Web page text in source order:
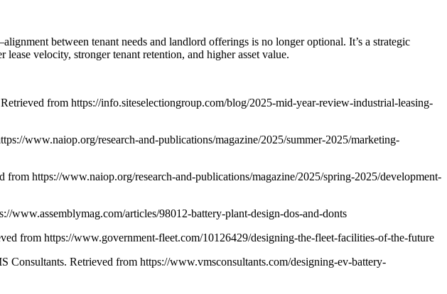
between tenant needs and landlord offerings is no longer optional. It’s a strategic
velocity, stronger tenant retention, and higher asset value.
from https://info.siteselectiongroup.com/blog/2025-mid-year-review-industrial-leasing-
www.naiop.org/research-and-publications/magazine/2025/summer-2025/marketing-
from https://www.naiop.org/research-and-publications/magazine/2025/spring-2025/development-
www.assemblymag.com/articles/98012-battery-plant-design-dos-and-donts
from https://www.government-fleet.com/10126429/designing-the-fleet-facilities-of-the-future
Consultants. Retrieved from https://www.vmsconsultants.com/designing-ev-battery-